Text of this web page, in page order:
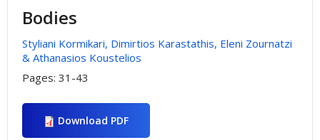
Bodies
Styliani Kormikari, Dimirtios Karastathis, Eleni Zournatzi
& Athanasios Koustelios
Pages: 31-43
Download PDF